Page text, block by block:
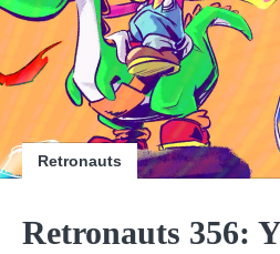
Retronauts
Retronauts 356: